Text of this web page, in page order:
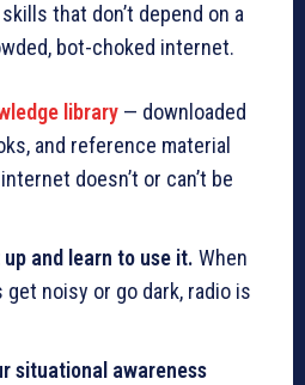
that don’t depend on a
bot-choked internet.
library — downloaded
and reference material
doesn’t or can’t be
and learn to use it. When
noisy or go dark, radio is
situational awareness